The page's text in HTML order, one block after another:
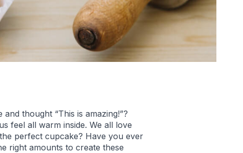
thought “This is amazing!”?
feel all warm inside. We all love
perfect cupcake? Have you ever
right amounts to create these